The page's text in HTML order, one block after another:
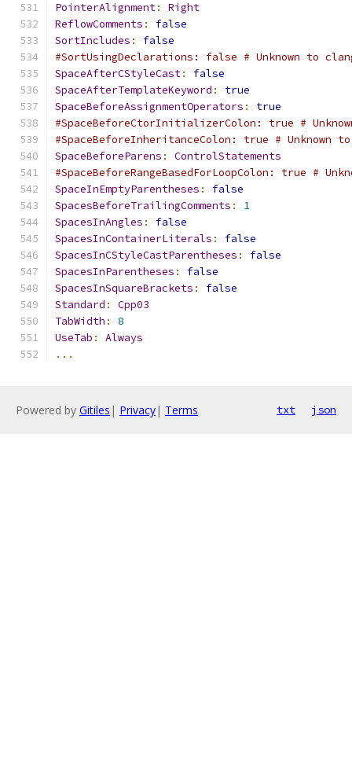
PointerAlignment:
Right
ReflowComments :
false
SortIncludes :
false
#SortUsingDeclarations: false # Unknown to
SpaceAfterCStyleCast:
false
SpaceAfterTemplateKeyword :
true
SpaceBeforeAssignmentOperators :
true
#SpaceBeforeCtorInitializerColon: true #
#SpaceBeforeInheritanceColon: true # Unknown
SpaceBeforeParens :
ControlStatements
#SpaceBeforeRangeBasedForLoopColon: true #
SpaceInEmptyParentheses :
false
SpacesBeforeTrailingComments :
1
SpacesInAngles :
false
SpacesInContainerLiterals :
false
SpacesInCStyleCastParentheses :
false
SpacesInParentheses :
false
SpacesInSquareBrackets :
false
Standard :
Cpp03
TabWidth :
8
UseTab :
Always
...
Powered by Gitiles | Privacy| Terms txt json